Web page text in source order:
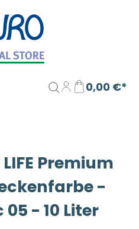
0,00 €*
LIFE Premium
-
- 10 Liter